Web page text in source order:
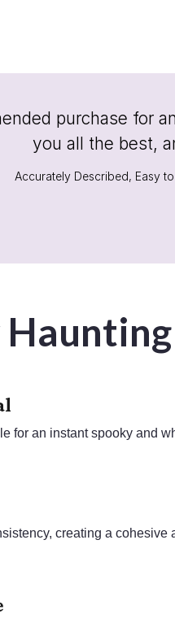
purchase for
you all the best,
Accurately Described, Easy
for an instant spooky and
creating a cohesive